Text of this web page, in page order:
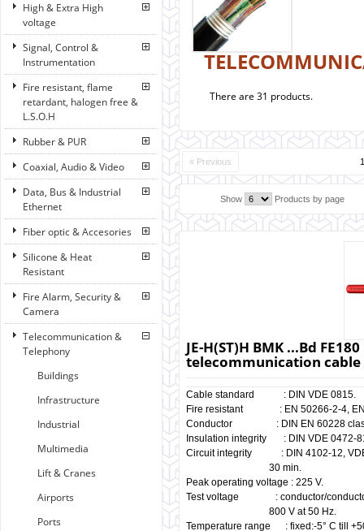
High & Extra High
voltage
Signal, Control &
Instrumentation
Fire resistant, flame
retardant, halogen free &
L.S.O.H
Rubber & PUR
Coaxial, Audio & Video
Data, Bus & Industrial
Ethernet
Fiber optic & Accesories
Silicone & Heat
Resistant
Fire Alarm, Security &
Camera
Telecommunication &
Telephony
Buildings
Infrastructure
Industrial
Multimedia
Lift & Cranes
Airports
Ports
There are 31 products.
« Previous 1
Show Products by page
JE-H(ST)H BMK ...Bd
telecommunication cable
Cable standard : DIN VDE 0815.
Fire resistant : EN 50266-2-4, EN
Conductor : DIN EN 60228
Insulation integrity : DIN VDE 0472-
Circuit integrity : DIN 4102-12, VDE
30 min.
Peak operating voltage : 225 V.
Test voltage : conductor/conductor
800 V at 50 Hz.
Temperature range : fixed:-5° C till